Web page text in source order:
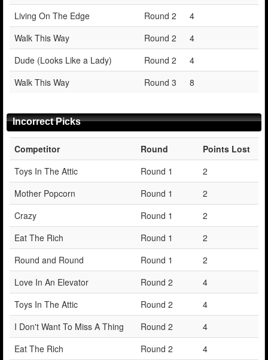
Living On The Edge
Round 2
4
Walk This Way
Round 2
4
Dude (Looks Like a Lady)
Round 2
4
Walk This Way
Round 3 8
Incorrect Picks
Competitor Round
Points Lost
Toys In The Attic
Round 1
2
Mother Popcorn
Round 1
2
Crazy
Round 1
2
Eat The Rich
Round 1
2
Round and Round
Round 1
2
Love In An Elevator
Round 2
4
Toys In The Attic
Round 2
4
I Don't Want To Miss A Thing
Round 2
4
Eat The Rich
Round 2
4